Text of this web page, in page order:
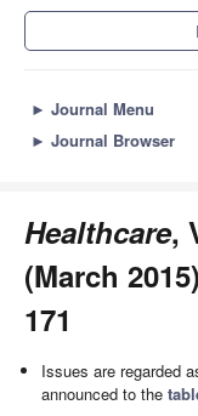
► Journal Menu
► Journal Browser
Healthcare,
(March
171
Issues are regarded
announced to the